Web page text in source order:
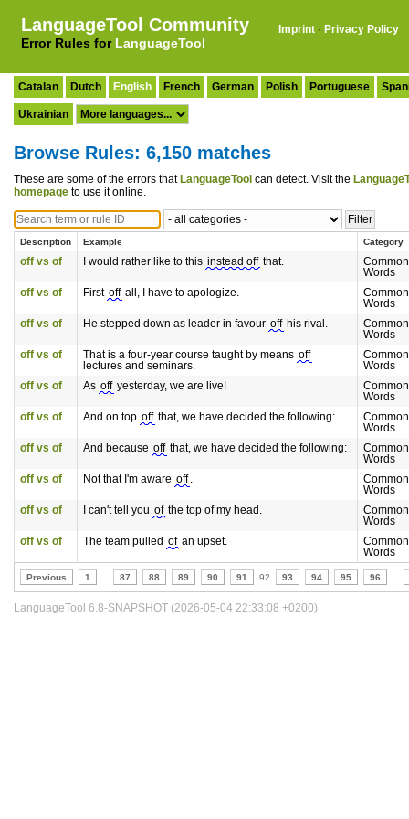
LanguageTool Community
Error Rules for LanguageTool
Imprint · Privacy Policy
Catalan Dutch English French German Polish Portuguese
Ukrainian
Browse Rules: 6,150 matches
These are some of the errors that LanguageTool can detect. Visit the
homepage to use it online.
Description Example Category
off vs of I would rather like to this instead off that.
Words
off vs of
First off all, I have to apologize.
Words
off vs of
He stepped down as leader in favour off his rival.
Words
off vs of
That is a four-year course taught by means off
lectures and seminars.
Words
off vs of
As off yesterday, we are live!
Words
off vs of
And on top off that, we have decided the following:
Words
off vs of
And because off that, we have decided the following:
Words
off vs of
Not that I'm aware off .
Words
off vs of
I can't tell you of the top of my head.
Words
off vs of
The team pulled of an upset.
Words
Previous 1 87 88 89 90 91 92 93 94 95 96
LanguageTool 6.8-SNAPSHOT (2026-05-04 22:33:08 +0200)